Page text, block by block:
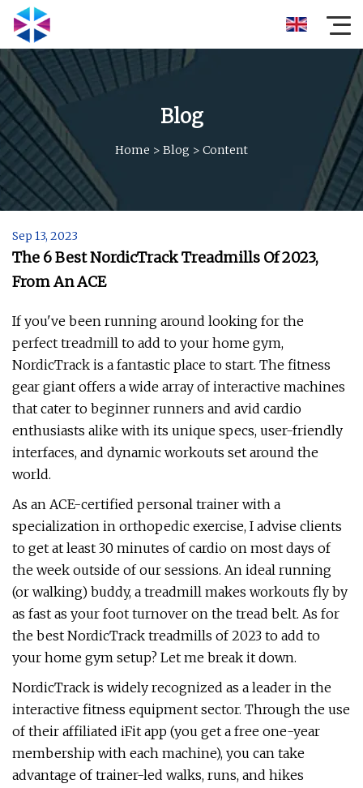
Blog
Home > Blog > Content
Sep 13, 2023
The 6 Best NordicTrack Treadmills Of 2023,
From An ACE
If you've been running around looking for the
perfect treadmill to add to your home gym,
NordicTrack is a fantastic place to start. The fitness
gear giant offers a wide array of interactive machines
that cater to beginner runners and avid cardio
enthusiasts alike with its unique specs, user-friendly
interfaces, and dynamic workouts set around the
world.
As an ACE-certified personal trainer with a
specialization in orthopedic exercise, I advise clients
to get at least 30 minutes of cardio on most days of
the week outside of our sessions. An ideal running
(or walking) buddy, a treadmill makes workouts fly by
as fast as your foot turnover on the tread belt. As for
the best NordicTrack treadmills of 2023 to add to
your home gym setup? Let me break it down.
NordicTrack is widely recognized as a leader in the
interactive fitness equipment sector. Through the use
of their affiliated iFit app (you get a free one-year
membership with each machine), you can take
advantage of trainer-led walks, runs, and hikes